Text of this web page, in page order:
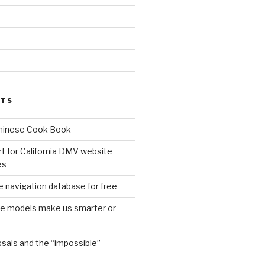
Cook Book
for California DMV website
navigation database for free
models make us smarter or
and the “impossible”